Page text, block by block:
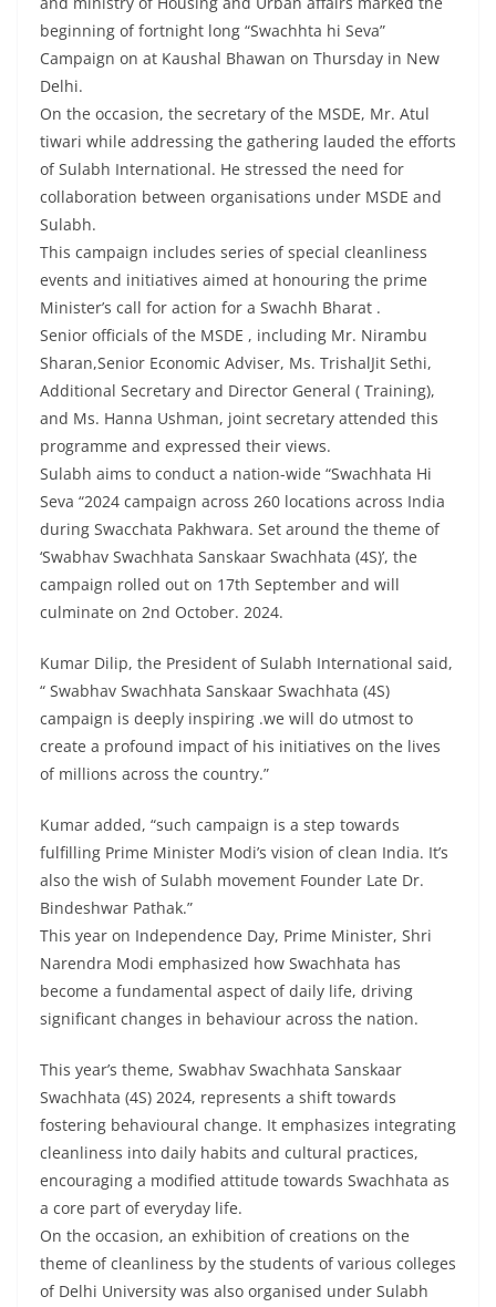
beginning of fortnight long “Swachhta hi Seva”
Campaign on at Kaushal Bhawan on Thursday in New
Delhi.
On the occasion, the secretary of the MSDE, Mr. Atul
tiwari while addressing the gathering lauded the efforts
of Sulabh International. He stressed the need for
collaboration between organisations under MSDE and
Sulabh.
This campaign includes series of special cleanliness
events and initiatives aimed at honouring the prime
Minister’s call for action for a Swachh Bharat .
Senior officials of the MSDE , including Mr. Nirambu
Sharan,Senior Economic Adviser, Ms. TrishalJit Sethi,
Additional Secretary and Director General ( Training),
and Ms. Hanna Ushman, joint secretary attended this
programme and expressed their views.
Sulabh aims to conduct a nation-wide “Swachhata Hi
Seva “2024 campaign across 260 locations across India
during Swacchata Pakhwara. Set around the theme of
‘Swabhav Swachhata Sanskaar Swachhata (4S)’, the
campaign rolled out on 17th September and will
culminate on 2nd October. 2024.
Kumar Dilip, the President of Sulabh International said,
“ Swabhav Swachhata Sanskaar Swachhata (4S)
campaign is deeply inspiring .we will do utmost to
create a profound impact of his initiatives on the lives
of millions across the country.”
Kumar added, “such campaign is a step towards
fulfilling Prime Minister Modi’s vision of clean India. It’s
also the wish of Sulabh movement Founder Late Dr.
Bindeshwar Pathak.”
This year on Independence Day, Prime Minister, Shri
Narendra Modi emphasized how Swachhata has
become a fundamental aspect of daily life, driving
significant changes in behaviour across the nation.
This year’s theme, Swabhav Swachhata Sanskaar
Swachhata (4S) 2024, represents a shift towards
fostering behavioural change. It emphasizes integrating
cleanliness into daily habits and cultural practices,
encouraging a modified attitude towards Swachhata as
a core part of everyday life.
On the occasion, an exhibition of creations on the
theme of cleanliness by the students of various colleges
of Delhi University was also organised under Sulabh